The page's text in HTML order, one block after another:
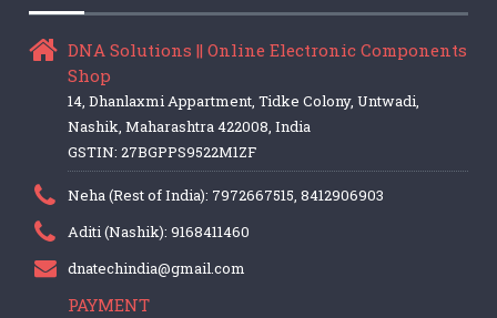
DNA Solutions || Online Electronic Components
Shop
14, Dhanlaxmi Appartment, Tidke Colony, Untwadi,
Nashik, Maharashtra 422008, India
GSTIN: 27BGPPS9522M1ZF
Neha (Rest of India): 7972667515, 8412906903
Aditi (Nashik): 9168411460
dnatechindia@gmail.com
PAYMENT